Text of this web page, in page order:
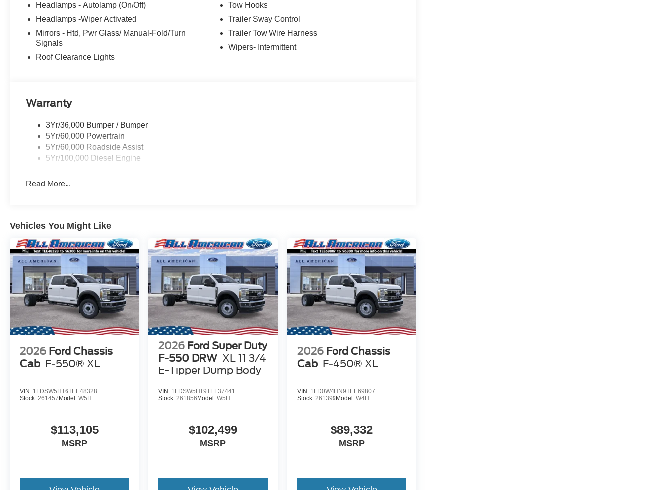
Headlamps - Autolamp (On/Off)
Headlamps -Wiper Activated
Mirrors - Htd, Pwr Glass/ Manual-Fold/Turn
Signals
Roof Clearance Lights
Tow Hooks
Trailer Sway Control
Trailer Tow Wire Harness
Wipers- Intermittent
Warranty
3Yr/36,000 Bumper / Bumper
5Yr/60,000 Powertrain
5Yr/60,000 Roadside Assist
5Yr/100,000 Diesel Engine
Read More...
Vehicles You Might Like
2026 Ford Chassis
Cab F-550® XL
VIN: 1FDSW5HT6TEE48328
Stock: 261457 Model: W5H
$113,105
MSRP
2026 Ford Super Duty
F-550 DRW XL 11 3/4
E-Tipper Dump Body
VIN: 1FDSW5HT9TEF37441
Stock:261856 Model:W5H
$102,499
MSRP
2026 Ford Chassis
Cab F-450® XL
VIN: 1FD0W4HN9TEE69807
Stock: 261399 Model: W4H
$89,332
MSRP